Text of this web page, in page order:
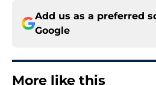
Add us as a preferred
Google
More like this